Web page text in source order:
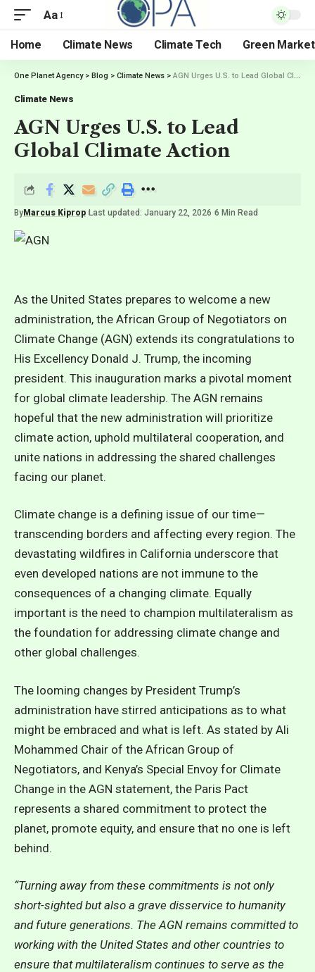
Aa
Home Climate News Climate Tech Green
One Planet Agency> Blog > Climate News > AGN Urges U.S. to Lead Global Climate Action
Climate News
AGN Urges U.S. to Lead
Global Climate Action
By Marcus Kiprop Last updated: January 22, 2026 6 Min Read
As the United States prepares to welcome a new
administration, the African Group of Negotiators on
Climate Change (AGN) extends its congratulations to
His Excellency Donald J. Trump, the incoming
president. This inauguration marks a pivotal moment
for global climate leadership. The AGN remains
hopeful that the new administration will prioritize
climate action, uphold multilateral cooperation, and
unite nations in addressing the shared challenges
facing our planet.
Climate change is a defining issue of our time—
transcending borders and affecting every region. The
devastating wildfires in California underscore that
even developed nations are not immune to the
consequences of a changing climate. Equally
important is the need to champion multilateralism as
the foundation for addressing climate change and
other global challenges.
The looming changes by President Trump’s
administration have stirred anticipations as to what
might be embraced and what is left. As stated by Ali
Mohammed Chair of the African Group of
Negotiators, and Kenya’s Special Envoy for Climate
Change in the AGN statement, the Paris Pact
represents a shared commitment to protect the
planet, promote equity, and ensure that no one is left
behind.
“Turning away from these commitments is not only
short-sighted but also a grave disservice to humanity
and future generations. The AGN remains committed to
working with the United States and other countries to
ensure that multilateralism continues to serve as the